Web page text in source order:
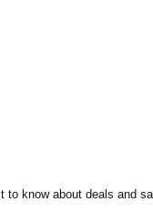
to know about deals and